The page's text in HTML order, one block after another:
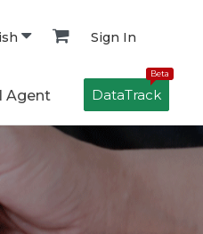
Sign In
Agent
Beta
DataTrack